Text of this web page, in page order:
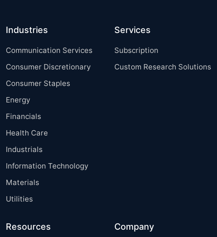
Industries
Communication Services
Consumer Discretionary
Consumer Staples
Energy
Financials
Health Care
Industrials
Information Technology
Materials
Utilities
Services
Subscription
Custom Research Solutions
Resources Company